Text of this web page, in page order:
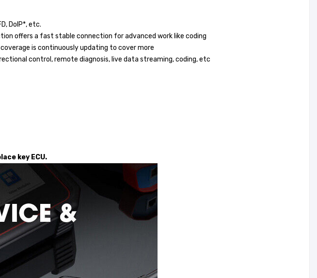
DoIP*, etc.
offers a fast stable connection for advanced work like coding
is continuously updating to cover more
control, remote diagnosis, live data streaming, coding, etc
key ECU.